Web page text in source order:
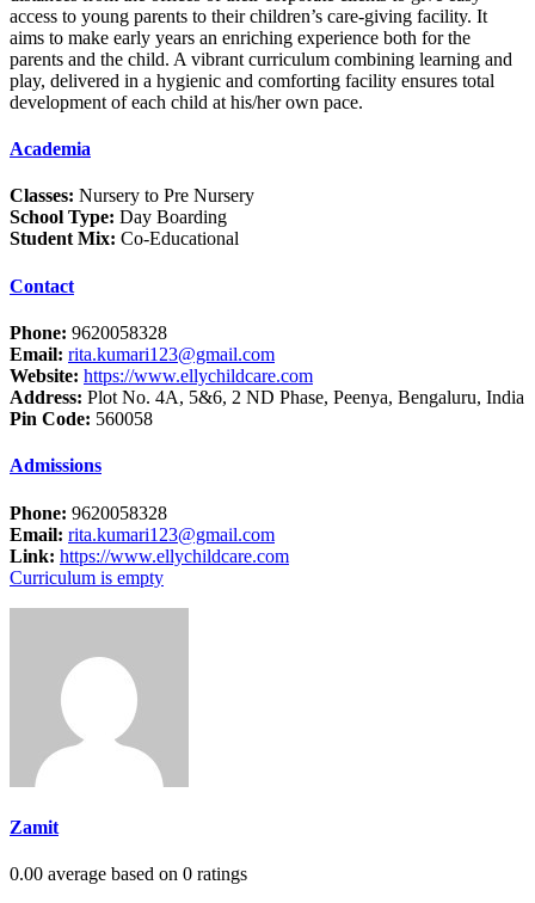
access to young parents to their children’s care-giving facility. It
aims to make early years an enriching experience both for the
parents and the child. A vibrant curriculum combining learning and
play, delivered in a hygienic and comforting facility ensures total
development of each child at his/her own pace.
Academia
Classes: Nursery to Pre Nursery
School Type: Day Boarding
Student Mix: Co-Educational
Contact
Phone: 9620058328
Email: rita.kumari123@gmail.com
Website: https://www.ellychildcare.com
Address: Plot No. 4A, 5&6, 2 ND Phase, Peenya, Bengaluru, India
Pin Code: 560058
Admissions
Phone: 9620058328
Email: rita.kumari123@gmail.com
Link: https://www.ellychildcare.com
Curriculum is empty
Zamit
0.00 average based on 0 ratings